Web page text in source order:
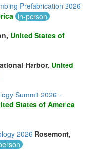
Prefabrication 2026
in-person
United States of
Harbor, United
Summit 2026 -
States of America
2026 Rosemont,